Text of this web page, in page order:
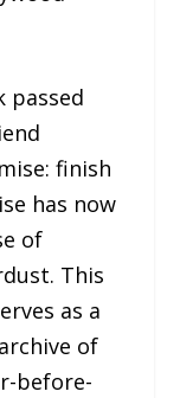
passed
finish
has now
of
This
as a
of
before-